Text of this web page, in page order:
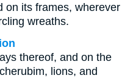
on its frames, wherever
wreaths.
thereof, and on the
lions, and